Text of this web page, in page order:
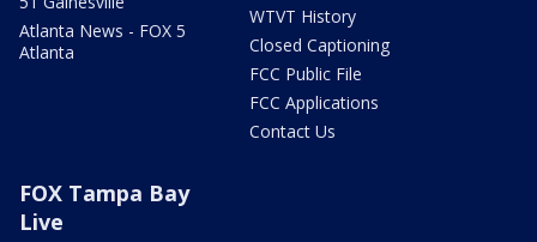
Atlanta News - FOX 5
Atlanta
WTVT History
Closed Captioning
FCC Public File
FCC Applications
Contact Us
FOX Tampa Bay
Live